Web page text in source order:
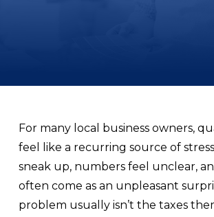
For many local business owners,
feel like a recurring source of
sneak up, numbers feel unclear,
often come as an unpleasant
problem usually isn’t the taxes